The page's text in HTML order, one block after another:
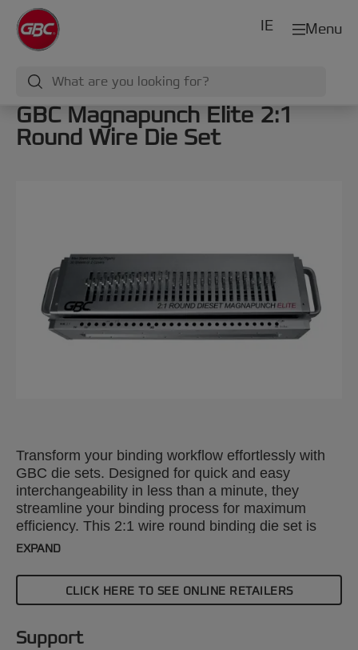
Menu
IE
GBC Magnapunch Elite 2:1
Round Wire Die Set
Transform your binding workflow effortlessly with
GBC die sets. Designed for quick and easy
interchangeability in less than a minute, they
streamline your binding process for maximum
efficiency. This 2:1 wire round binding die set is
compatible with the GBC Magnapunch Elite paper
punch patterns to enhance your projects with
precision and style.
EXPAND
CLICK HERE TO SEE ONLINE RETAILERS
Support